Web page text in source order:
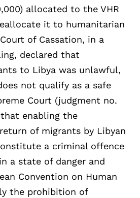
allocated to the VHR
it to humanitarian
of Cassation, in a
declared that
to Libya was unlawful,
not qualify as a safe
Court (judgment no.
enabling the
of migrants by Libyan
a criminal offence
a state of danger and
Convention on Human
the prohibition of